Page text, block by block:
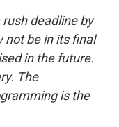
deadline by
not be in its final
in the future.
The
is the